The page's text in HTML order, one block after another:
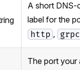
A short DNS-
label for the
http , grpc
The port your